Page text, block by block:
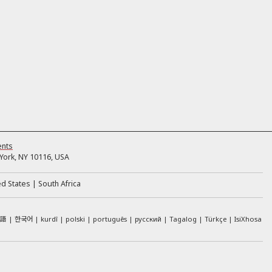
NY 10116, USA
States South Africa
한국어 kurdî polski português русский Tagalog Türkçe IsiXhosa